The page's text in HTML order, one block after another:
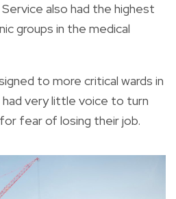
also had the highest
groups in the medical
to more critical wards in
very little voice to turn
fear of losing their job.